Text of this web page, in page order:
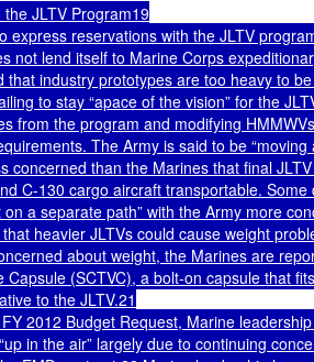
the JLTV Program19
express reservations with the JLTV
not lend itself to Marine Corps
that industry prototypes are too heavy to
to stay “apace of the vision” for the
from the program and modifying
The Army is said to be “moving
concerned than the Marines that final
C-130 cargo aircraft transportable.
on a separate path” with the Army more
heavier JLTVs could cause weight
about weight, the Marines are
Capsule (SCTVC), a bolt-on capsule that
to the JLTV.21
2012 Budget Request, Marine
in the air” largely due to continuing